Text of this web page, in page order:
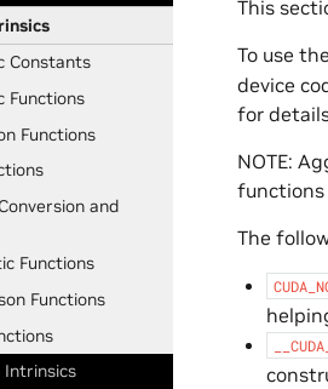
Constants
Functions
Functions
and
Functions
Functions
Intrinsics
This
To use
device
for
NOTE:
functions
The